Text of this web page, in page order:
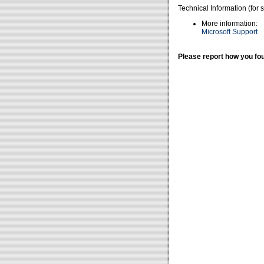
Technical Information (for
More information:
Microsoft Support
Please report how you